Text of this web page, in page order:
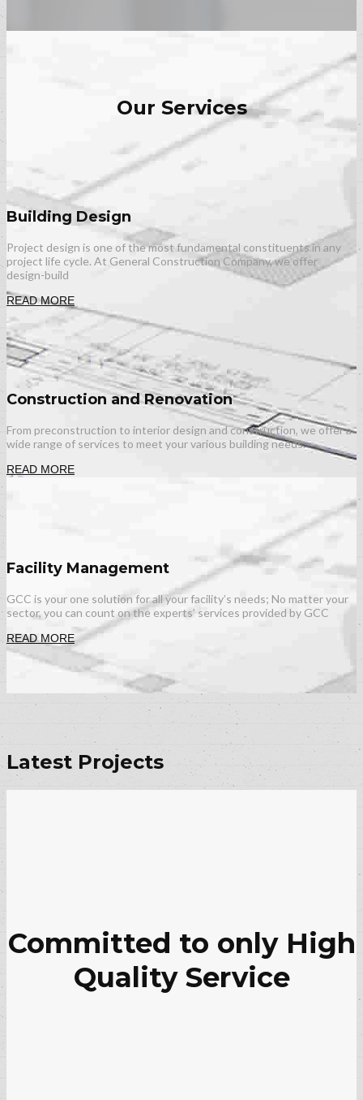
Our Services
Building Design
Project design is one of the most fundamental constituents in any
project life cycle. At General Construction Company, we offer
design-build
READ MORE
Construction and Renovation
From preconstruction to interior design and construction, we offer a
wide range of services to meet your various building needs.
READ MORE
Facility Management
GCC is your one solution for all your facility’s needs; No matter your
sector, you can count on the experts’ services provided by GCC
READ MORE
Latest Projects
Committed to only High
Quality Service